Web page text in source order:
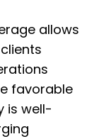
allows
favorable
is well-